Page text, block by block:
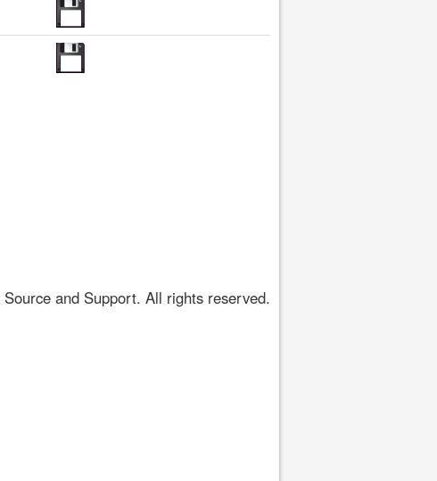
and Support. All rights reserved.